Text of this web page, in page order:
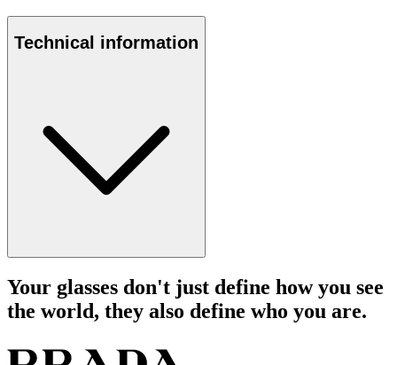
Technical information
Your glasses don't just define how you see
the world, they also define who you are.